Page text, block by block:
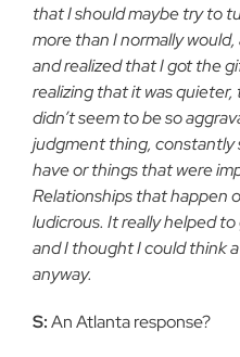
that I should maybe try to
more than I normally
and realized that I got the
realizing that it was
didn’t seem to be so
judgment thing, constantly
have or things that were
Relationships that happen
ludicrous. It really helped
and I thought I could think
anyway.
S:An Atlanta response?